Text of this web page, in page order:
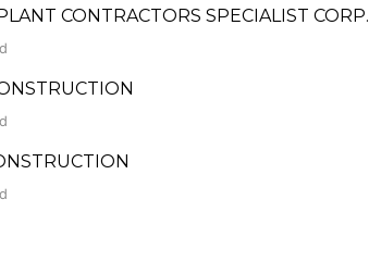
CONTRACTORS SPECIALIST CORP.